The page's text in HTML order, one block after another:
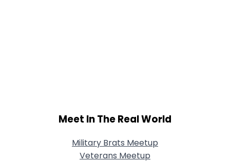
Meet In The Real World
Military Brats Meetup
Veterans Meetup